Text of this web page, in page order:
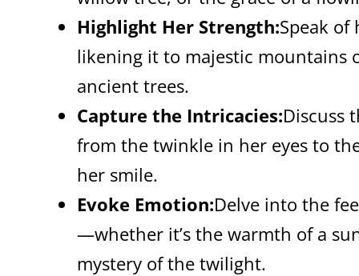
Highlight Her Strength:Speak of
likening it to majestic mountains
ancient trees.
Capture the Intricacies:Discuss
from the twinkle in her eyes to
her smile.
Evoke Emotion:Delve into the
—whether it’s the warmth of a
mystery of the twilight.